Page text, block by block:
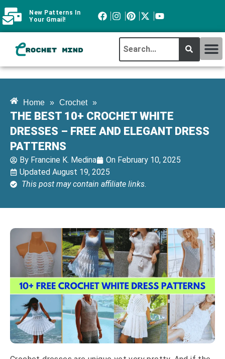
New Patterns In
Your Gmail!
Home » Crochet »
THE BEST 10+ CROCHET WHITE
DRESSES – FREE AND ELEGANT DRESS
PATTERNS
By Francine K. Medina On February 10, 2025
Updated August 19, 2025
This post may contain affiliate links.